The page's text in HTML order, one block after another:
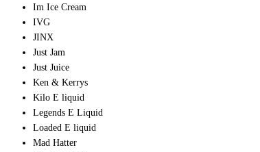
Im Ice Cream
IVG
JINX
Just Jam
Just Juice
Ken & Kerrys
Kilo E liquid
Legends E Liquid
Loaded E liquid
Mad Hatter